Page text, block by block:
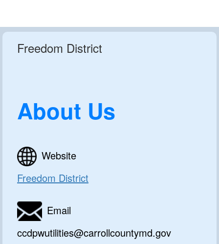
Freedom District
About Us
Website
Freedom District
Email
ccdpwutilities@carrollcountymd.gov